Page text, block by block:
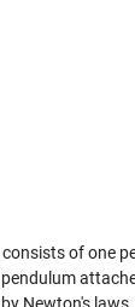
of one